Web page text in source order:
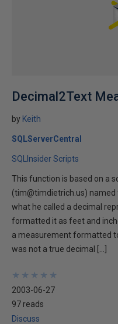
Decimal2Text
by Keith
SQLServerCentral
SQLInsider Scripts
This function is based on a
(tim@timdietrich.us)
what he called a decimal
formatted it as feet and
a measurement formatted
was not a true decimal […]
★
★
★
★
★
★
★
★
★
★
2003-06-27
97 reads
Discuss